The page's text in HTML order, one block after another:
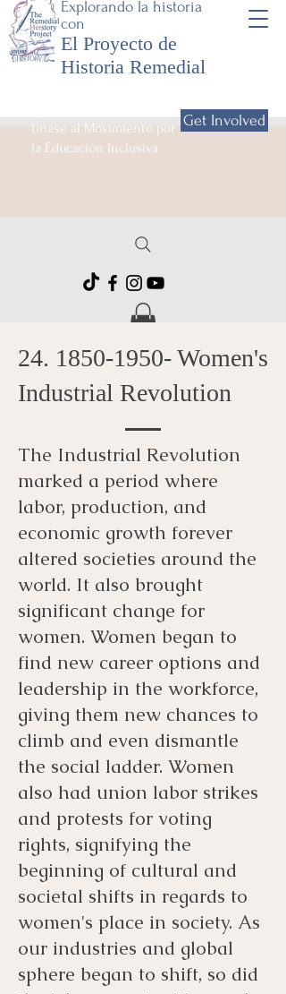
Explorando la historia
con
El Proyecto de
Historia Remedial
Únase al Movimiento por
la Educación Inclusiva
Get Involved
24. 1850-1950- Women's
Industrial Revolution
The Industrial Revolution
marked a period where
labor, production, and
economic growth forever
altered societies around the
world. It also brought
significant change for
women. Women began to
find new career options and
leadership in the workforce,
giving them new chances to
climb and even dismantle
the social ladder. Women
also had union labor strikes
and protests for voting
rights, signifying the
beginning of cultural and
societal shifts in regards to
women's place in society. As
our industries and global
sphere began to shift, so did